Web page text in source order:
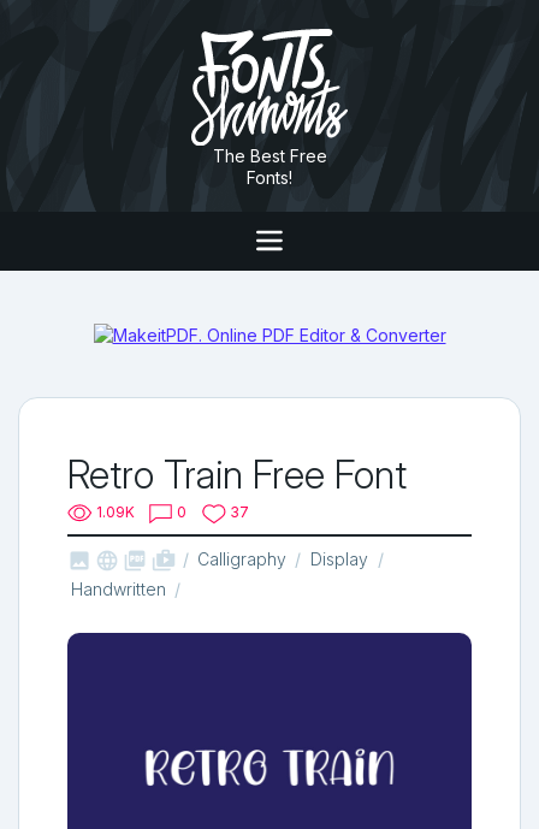
The Best Free
Fonts!
Retro Train Free Font
1.09K 0 37
   shop_two Calligraphy
Display
Handwritten